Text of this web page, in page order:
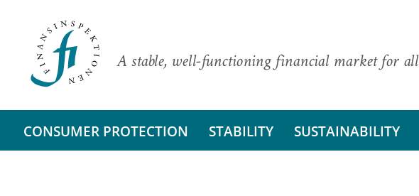
A stable, well-functioning financial market for all
CONSUMER PROTECTION STABILITY SUSTAINABILITY